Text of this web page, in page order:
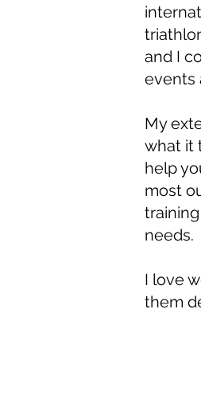
and I
events
My
what it
help
most
needs.
I love
them